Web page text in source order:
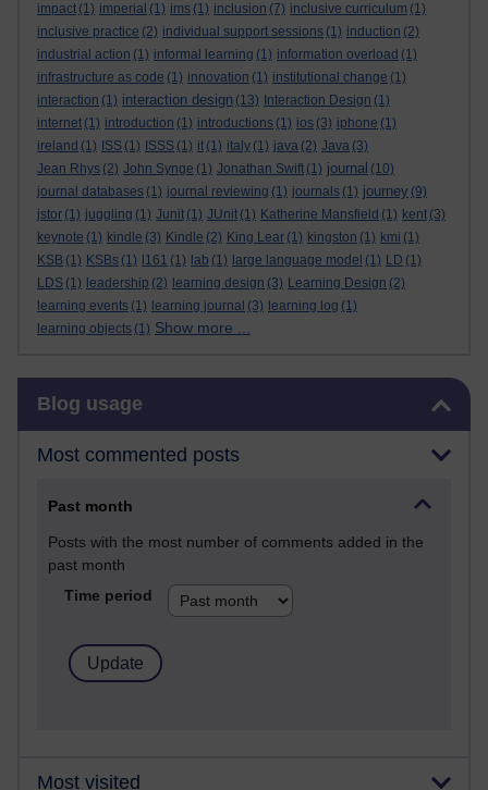
impact (1) imperial (1) ims (1) inclusion (7) inclusive curriculum (1)
inclusive practice (2) individual support sessions (1) induction (2)
industrial action (1) informal learning (1) information overload (1)
infrastructure as code (1) innovation (1) institutional change (1)
interaction (1) interaction design (13) Interaction Design (1)
internet (1) introduction (1) introductions (1) ios (3) iphone (1)
ireland (1) ISS (1) ISSS (1) it (1) italy (1) java (2) Java (3)
Jean Rhys (2) John Synge (1) Jonathan Swift (1) journal (10)
journal databases (1) journal reviewing (1) journals (1) journey (9)
jstor (1) juggling (1) Junit (1) JUnit (1) Katherine Mansfield (1) kent (3)
keynote (1) kindle (3) Kindle (2) King Lear (1) kingston (1) kmi (1)
KSB (1) KSBs (1) l161 (1) lab (1) large language model (1) LD (1)
LDS (1) leadership (2) learning design (3) Learning Design (2)
learning events (1) learning journal (3) learning log (1)
learning objects (1) Show more ...
Blog usage
Most commented posts
Past month
Posts with the most number of comments added in the
past month
Time period
Most visited